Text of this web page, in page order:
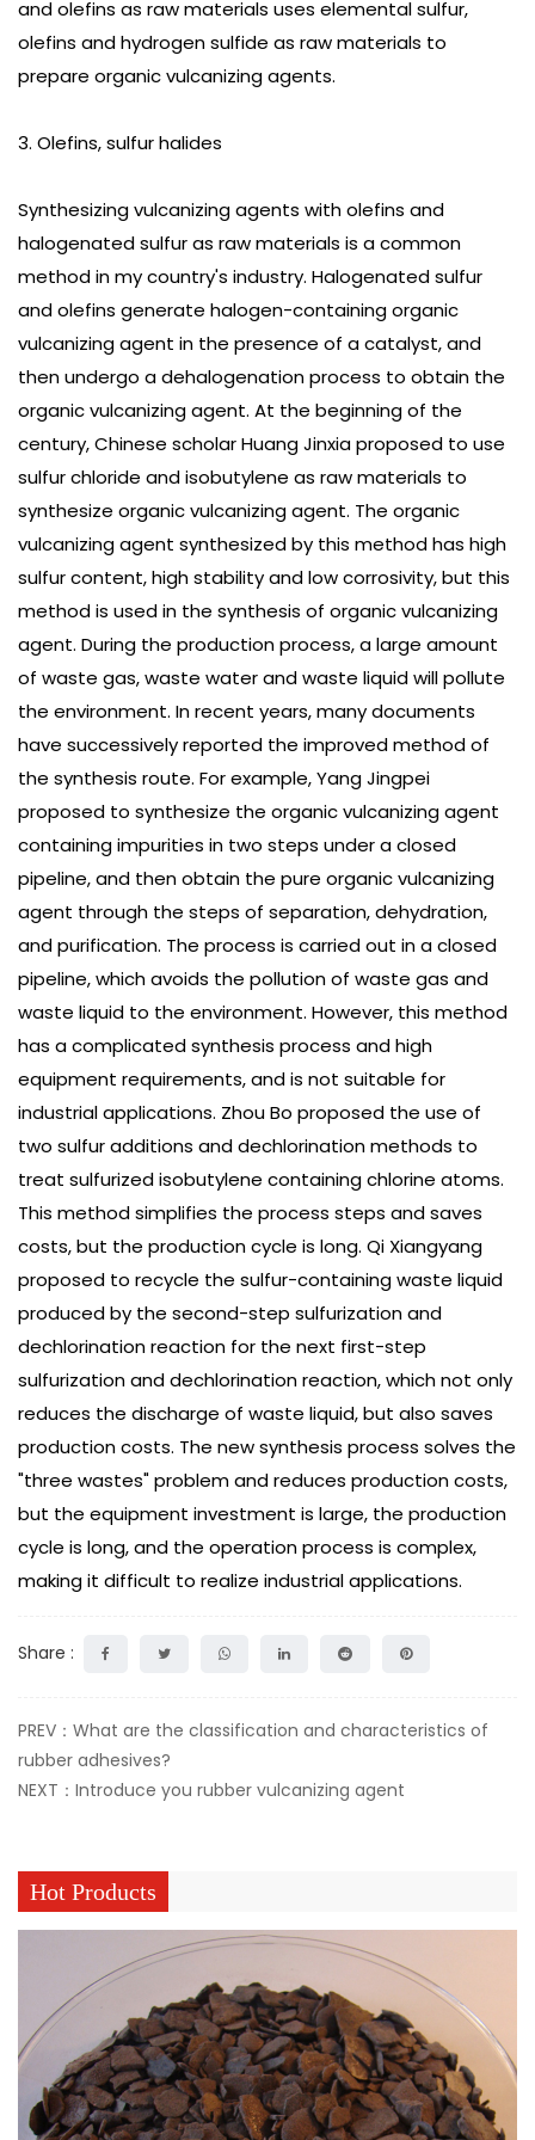
and olefins as raw materials uses elemental sulfur,
olefins and hydrogen sulfide as raw materials to
prepare organic vulcanizing agents.
3. Olefins, sulfur halides
Synthesizing vulcanizing agents with olefins and
halogenated sulfur as raw materials is a common
method in my country's industry. Halogenated sulfur
and olefins generate halogen-containing organic
vulcanizing agent in the presence of a catalyst, and
then undergo a dehalogenation process to obtain the
organic vulcanizing agent. At the beginning of the
century, Chinese scholar Huang Jinxia proposed to use
sulfur chloride and isobutylene as raw materials to
synthesize organic vulcanizing agent. The organic
vulcanizing agent synthesized by this method has high
sulfur content, high stability and low corrosivity, but this
method is used in the synthesis of organic vulcanizing
agent. During the production process, a large amount
of waste gas, waste water and waste liquid will pollute
the environment. In recent years, many documents
have successively reported the improved method of
the synthesis route. For example, Yang Jingpei
proposed to synthesize the organic vulcanizing agent
containing impurities in two steps under a closed
pipeline, and then obtain the pure organic vulcanizing
agent through the steps of separation, dehydration,
and purification. The process is carried out in a closed
pipeline, which avoids the pollution of waste gas and
waste liquid to the environment. However, this method
has a complicated synthesis process and high
equipment requirements, and is not suitable for
industrial applications. Zhou Bo proposed the use of
two sulfur additions and dechlorination methods to
treat sulfurized isobutylene containing chlorine atoms.
This method simplifies the process steps and saves
costs, but the production cycle is long. Qi Xiangyang
proposed to recycle the sulfur-containing waste liquid
produced by the second-step sulfurization and
dechlorination reaction for the next first-step
sulfurization and dechlorination reaction, which not only
reduces the discharge of waste liquid, but also saves
production costs. The new synthesis process solves the
"three wastes" problem and reduces production costs,
but the equipment investment is large, the production
cycle is long, and the operation process is complex,
making it difficult to realize industrial applications.
Share :
PREV：What are the classification and characteristics of
rubber adhesives?
NEXT：Introduce you rubber vulcanizing agent
Hot Products